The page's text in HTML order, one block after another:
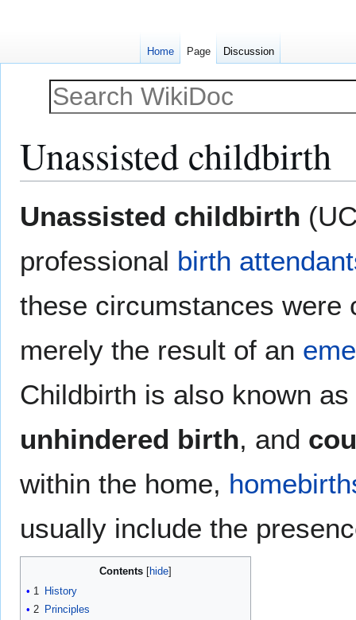
Unassisted childbirth
to
to
Unassisted childbirth
professional birth
these circumstances were
merely the result of an
Childbirth is also known as
unhindered birth, and
within the home,
usually include the
Contents
1 History
2 Principles
Home Page Discussion